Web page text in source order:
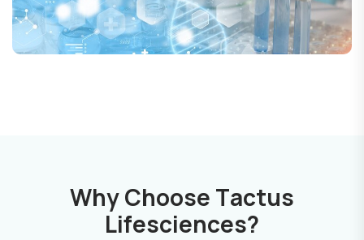
WhyChoose Tactus
Lifesciences?